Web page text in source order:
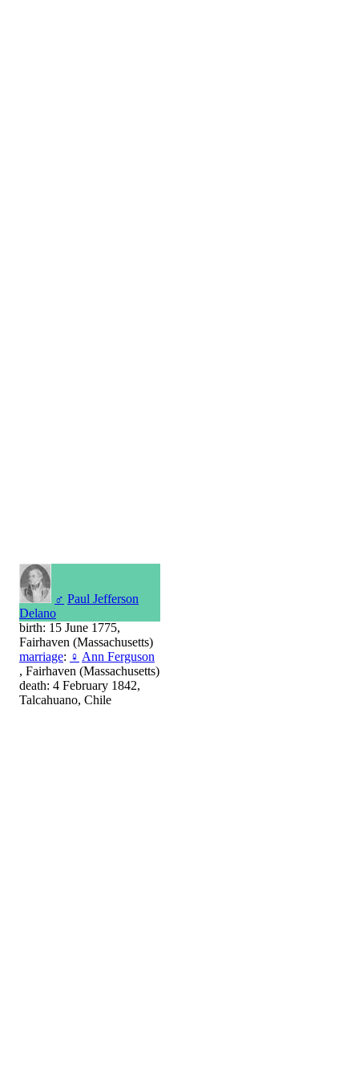
♂ Paul Jefferson
Delano
birth: 15 June 1775,
Fairhaven (Massachusetts)
marriage: ♀ Ann Ferguson
, Fairhaven (Massachusetts)
death: 4 February 1842,
Talcahuano, Chile